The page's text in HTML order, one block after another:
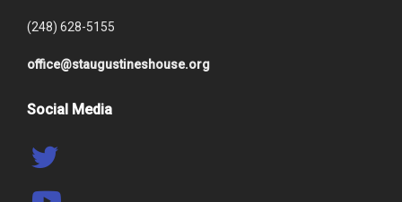
(248) 628-5155
office@staugustineshouse.org
Social Media